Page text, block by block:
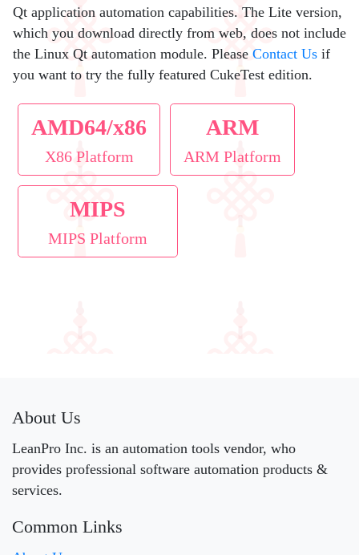
Qt application automation capabilities. The Lite version,
which you download directly from web, does not include
the Linux Qt automation module. Please Contact Us if
you want to try the fully featured CukeTest edition.
AMD64/x86
X86 Platform
ARM
ARM Platform
MIPS
MIPS Platform
About Us
LeanPro Inc. is an automation tools vendor, who
provides professional software automation products &
services.
Common Links